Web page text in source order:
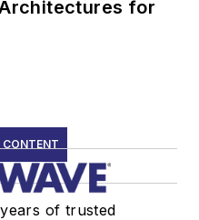
for
CONTENT
of trusted